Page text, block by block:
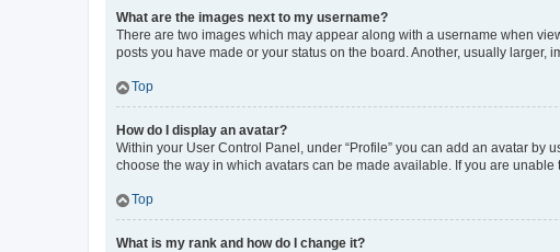
What are the images next to my username?
There are two images which may appear along with a username when
posts you have made or your status on the board. Another, usually
Top
How do I display an avatar?
Within your User Control Panel, under “Profile” you can add an avatar
choose the way in which avatars can be made available. If you are
Top
What is my rank and how do I change it?